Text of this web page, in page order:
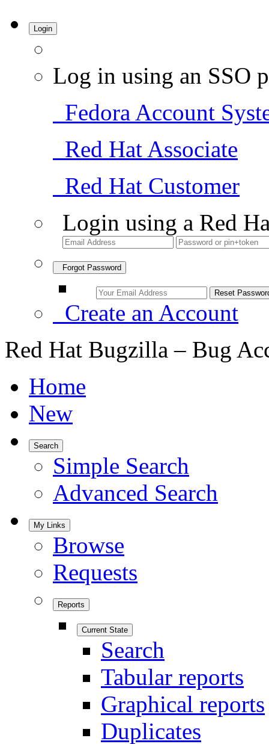
Login
Log in using an SSO
Fedora Account
Red Hat Associate
Red Hat Customer
Login using a Red
Forgot Password
Create an Account
Red Hat Bugzilla – Bug
Home
New
Search
Simple Search
Advanced Search
My Links
Browse
Requests
Reports
Current State
Search
Tabular reports
Graphical reports
Duplicates